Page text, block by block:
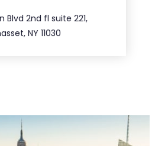
Blvd 2nd fl suite 221,
NY 11030